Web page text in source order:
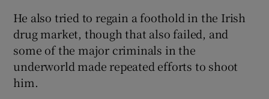
He also tried to regain a foothold in the Irish
drug market, though that also failed, and
some of the major criminals in the
underworld made repeated efforts to shoot
him.